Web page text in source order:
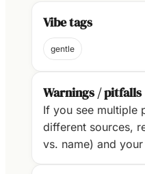
Vibe tags
gentle
Warnings / pitfalls
If you see multiple
different sources,
vs. name) and